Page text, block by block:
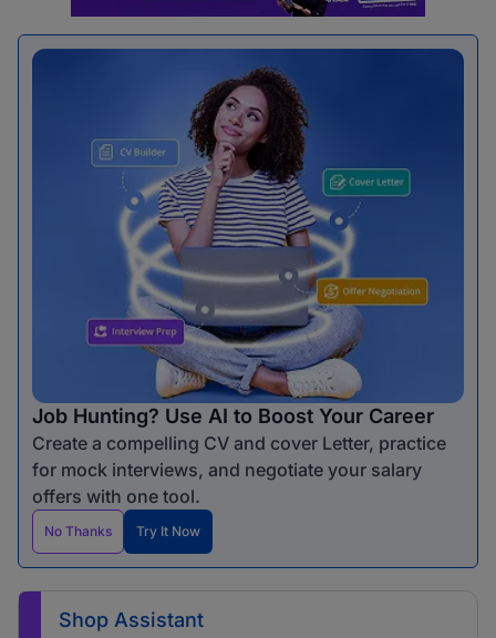
Job Hunting? Use AI to Boost Your Career
Create a compelling CV and cover Letter, practice
for mock interviews, and negotiate your salary
offers with one tool.
No Thanks Try It Now
Shop Assistant